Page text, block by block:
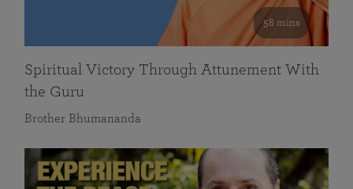
58 mins
Spiritual Victory Through Attunement With
the Guru
Brother Bhumananda